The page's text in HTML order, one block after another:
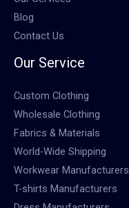
Blog
Contact Us
Our Service
Custom Clothing
Wholesale Clothing
Fabrics & Materials
World-Wide Shipping
Workwear Manufacturers
T-shirts Manufacturers